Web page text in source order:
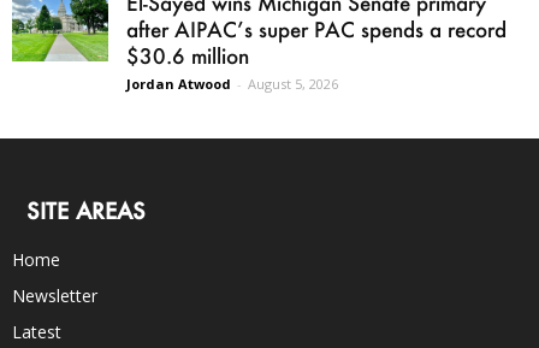
after AIPAC’s super PAC spends a record
$30.6 million
Jordan Atwood - August 5, 2026
SITE AREAS
Home
Newsletter
Latest